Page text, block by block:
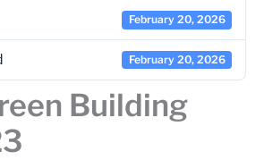
February 20, 2026
February 20, 2026
Building